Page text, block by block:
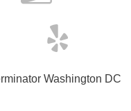
Washington DC